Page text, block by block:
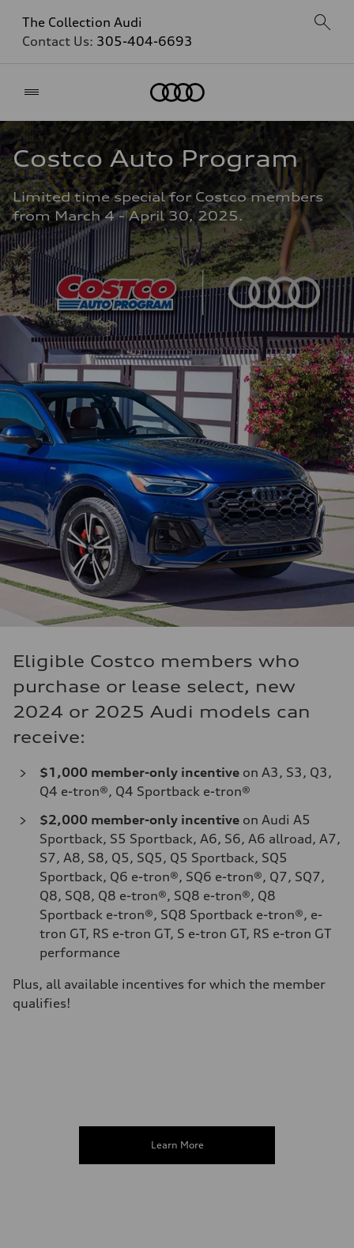
The Collection Audi
Contact Us: 305-404-6693
Costco Auto Program
Limited time special for Costco members
from March 4 - April 30, 2025.
Eligible Costco members who
purchase or lease select, new
2024 or 2025 Audi models can
receive:
$1,000 member-only incentive on A3, S3, Q3,
Q4 e-tron®, Q4 Sportback e-tron®
$2,000 member-only incentive on Audi A5
Sportback, S5 Sportback, A6, S6, A6 allroad, A7,
S7, A8, S8, Q5, SQ5, Q5 Sportback, SQ5
Sportback, Q6 e-tron®, SQ6 e-tron®, Q7, SQ7,
Q8, SQ8, Q8 e-tron®, SQ8 e-tron®, Q8
Sportback e-tron®, SQ8 Sportback e-tron®, e-
tron GT, RS e-tron GT, S e-tron GT, RS e-tron GT
performance
Plus, all available incentives for which the member
qualifies!
Learn More